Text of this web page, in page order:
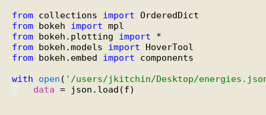
from collections import
from bokeh import
from bokeh.plotting import
from bokeh.models import
from bokeh.embed import components
with
open ( '/users/jkitchin/Desktop/
data = json.load(f)